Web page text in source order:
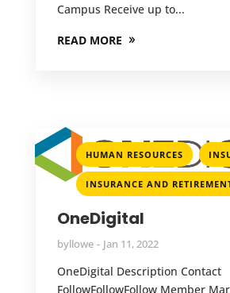
Campus Receive up to...
READ MORE
HUMAN RESOURCES ,
INSURANCE AND
OneDigital
byllowe Jan 11, 2022
OneDigital Description Contact
FollowFollowFollow Member